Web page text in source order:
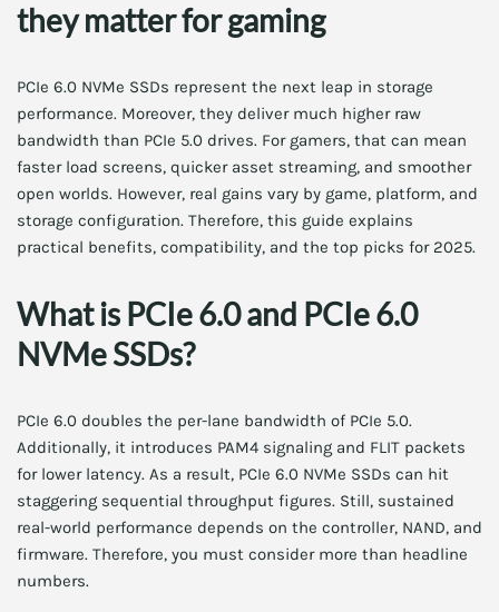
they matter for gaming
PCIe 6.0 NVMe SSDs represent the next leap in storage
performance. Moreover, they deliver much higher raw
bandwidth than PCIe 5.0 drives. For gamers, that can mean
faster load screens, quicker asset streaming, and smoother
open worlds. However, real gains vary by game, platform, and
storage configuration. Therefore, this guide explains
practical benefits, compatibility, and the top picks for 2025.
What is PCIe 6.0 and PCIe 6.0
NVMe SSDs?
PCIe 6.0 doubles the per-lane bandwidth of PCIe 5.0.
Additionally, it introduces PAM4 signaling and FLIT packets
for lower latency. As a result, PCIe 6.0 NVMe SSDs can hit
staggering sequential throughput figures. Still, sustained
real-world performance depends on the controller, NAND, and
firmware. Therefore, you must consider more than headline
numbers.